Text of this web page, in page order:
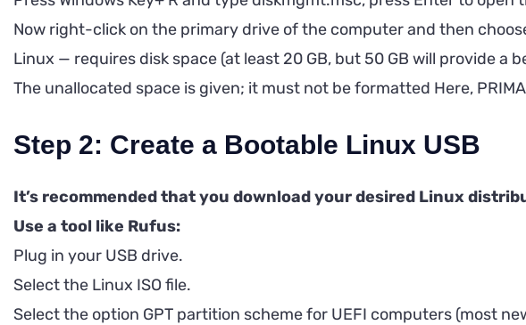
Now right-click on the primary drive of the computer and then
Linux — requires disk space (at least 20 GB, but 50 GB will provide a
The unallocated space is given; it must not be formatted Here,
Step 2: Create a Bootable Linux USB
It’s recommended that you download your desired Linux
Use a tool like Rufus:
Plug in your USB drive.
Select the Linux ISO file.
Select the option GPT partition scheme for UEFI computers (most